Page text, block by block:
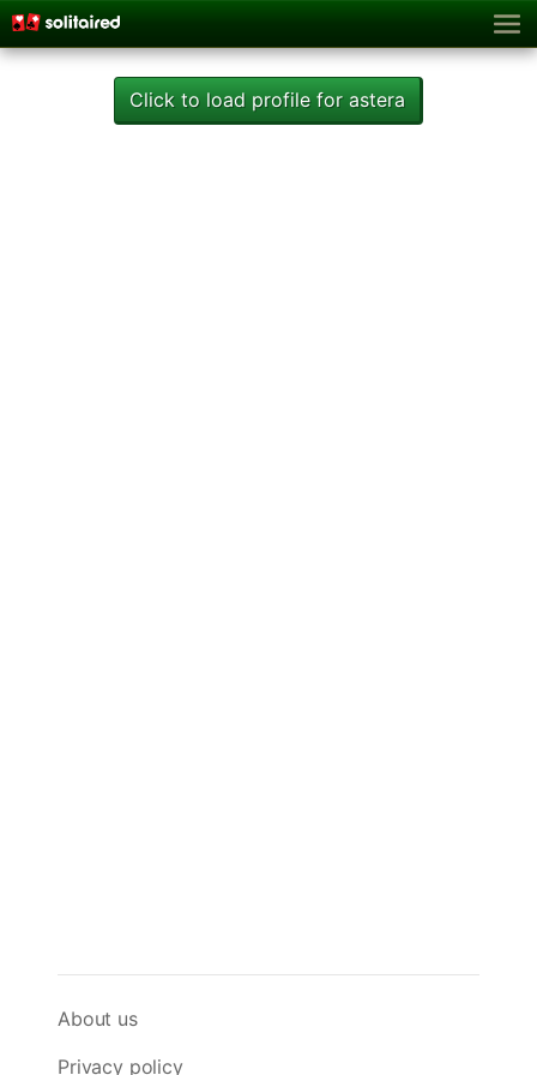
Click to load profile for astera
About us
Privacy policy